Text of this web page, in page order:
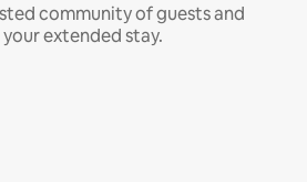
community of guests and
extended stay.